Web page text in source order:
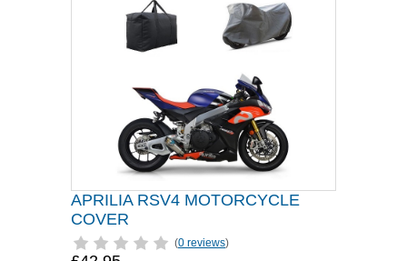
APRILIA RSV4 MOTORCYCLE
COVER
(0 reviews)